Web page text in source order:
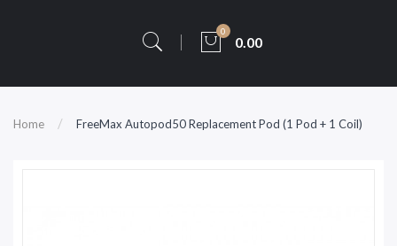
0
0.00
Home FreeMax Autopod50 Replacement Pod (1 Pod + 1 Coil)